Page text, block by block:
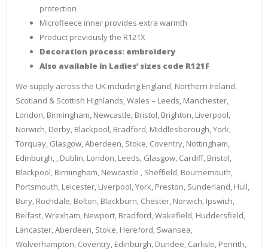
protection
Microfleece inner provides extra warmth
Product previously the R121X
Decoration process: embroidery
Also available in Ladies’ sizes code R121F
We supply across the UK including England, Northern Ireland,
Scotland & Scottish Highlands, Wales – Leeds, Manchester,
London, Birmingham, Newcastle, Bristol, Brighton, Liverpool,
Norwich, Derby, Blackpool, Bradford, Middlesborough, York,
Torquay, Glasgow, Aberdeen, Stoke, Coventry, Nottingham,
Edinburgh, , Dublin, London, Leeds, Glasgow, Cardiff, Bristol,
Blackpool, Birmingham, Newcastle , Sheffield, Bournemouth,
Portsmouth, Leicester, Liverpool, York, Preston, Sunderland, Hull,
Bury, Rochdale, Bolton, Blackburn, Chester, Norwich, Ipswich,
Belfast, Wrexham, Newport, Bradford, Wakefield, Huddersfield,
Lancaster, Aberdeen, Stoke, Hereford, Swansea,
Wolverhampton, Coventry, Edinburgh, Dundee, Carlisle, Penrith,